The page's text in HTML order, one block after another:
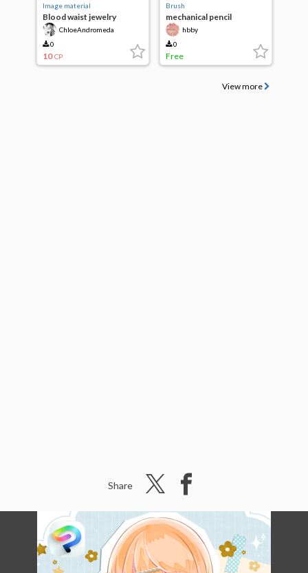
Image material
Blood waist jewelry
ChloeAndromeda
0
10 CP
Brush
mechanical pencil
hbby
0
Free
View more
Share